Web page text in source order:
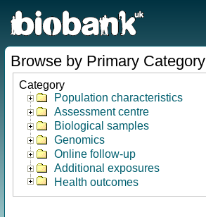
Browse by Primary Category
Category
Population characteristics
Assessment centre
Biological samples
Genomics
Online follow-up
Additional exposures
Health outcomes